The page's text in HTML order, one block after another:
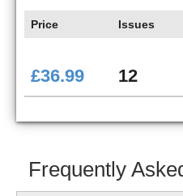
Price Issues
£36.99 12
Frequently